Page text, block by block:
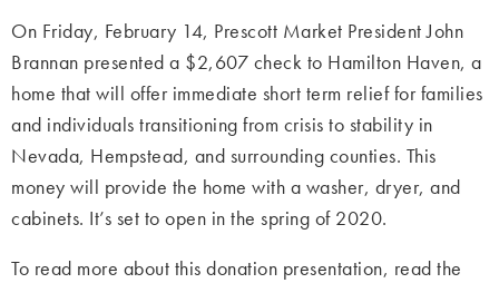
On Friday, February 14, Prescott Market President John
Brannan presented a $2,607 check to Hamilton Haven, a
home that will offer immediate short term relief for families
and individuals transitioning from crisis to stability in
Nevada, Hempstead, and surrounding counties. This
money will provide the home with a washer, dryer, and
cabinets. It’s set to open in the spring of 2020.
To read more about this donation presentation, read the